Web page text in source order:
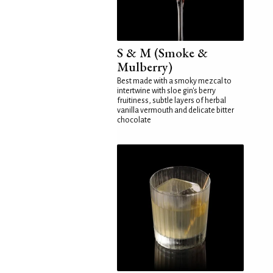
S & M (Smoke &
Mulberry)
Best made with a smoky mezcal to
intertwine with sloe gin's berry
fruitiness, subtle layers of herbal
vanilla vermouth and delicate bitter
chocolate